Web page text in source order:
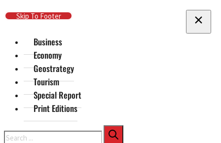
Skip To Main Content
Skip To Footer
Business
Economy
Geostrategy
Tourism
Special Report
Print Editions
Search